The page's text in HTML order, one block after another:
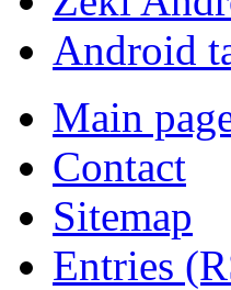
Android
Main
Contact
Sitemap
Entries